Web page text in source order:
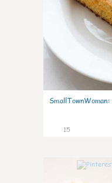
SmallTownWoman:
15